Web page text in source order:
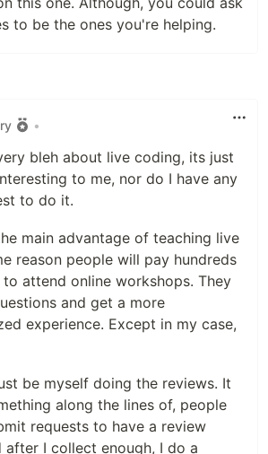
to be the ones you're helping.
•
bleh about live coding, its just
to me, nor do I have any
to do it.
main advantage of teaching live
reason people will pay hundreds
attend online workshops. They
and get a more
experience. Except in my case,
be myself doing the reviews. It
along the lines of, people
requests to have a review
after I collect enough, I do a